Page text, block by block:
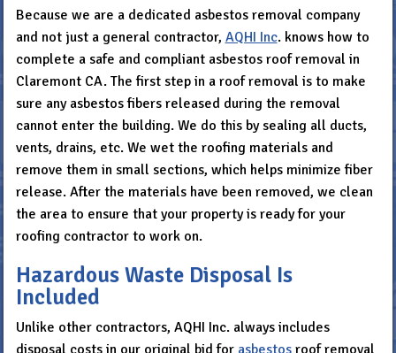
Because we are a dedicated asbestos removal company
and not just a general contractor, AQHI Inc. knows how to
complete a safe and compliant asbestos roof removal in
Claremont CA. The first step in a roof removal is to make
sure any asbestos fibers released during the removal
cannot enter the building. We do this by sealing all ducts,
vents, drains, etc. We wet the roofing materials and
remove them in small sections, which helps minimize fiber
release. After the materials have been removed, we clean
the area to ensure that your property is ready for your
roofing contractor to work on.
Hazardous Waste Disposal Is
Included
Unlike other contractors, AQHI Inc. always includes